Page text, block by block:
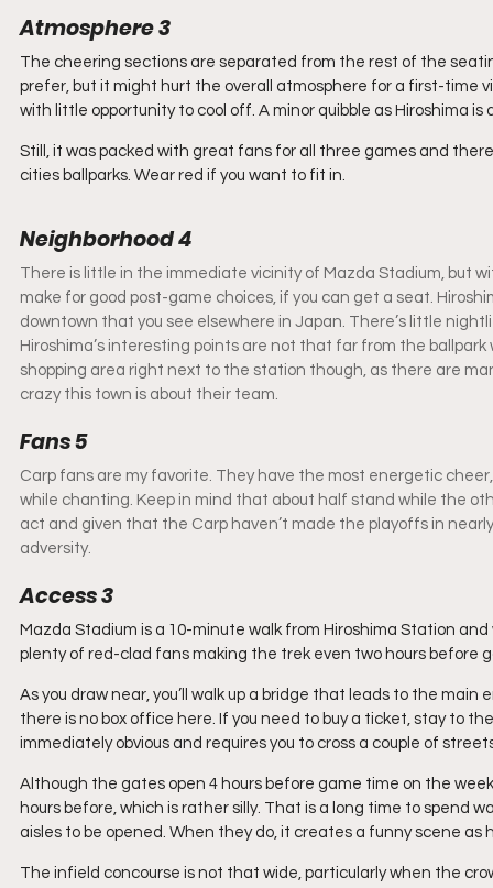
Atmosphere 3
The cheering sections are separated from the rest of the
prefer, but it might hurt the overall atmosphere for a first-time
with little opportunity to cool off. A minor quibble as Hiroshima
Still, it was packed with great fans for all three games and
cities ballparks. Wear red if you want to fit in.
Neighborhood 4
There is little in the immediate vicinity of Mazda Stadium, but
make for good post-game choices, if you can get a seat.
downtown that you see elsewhere in Japan. There’s little
Hiroshima’s interesting points are not that far from the
shopping area right next to the station though, as there are
crazy this town is about their team.
Fans 5
Carp fans are my favorite. They have the most energetic
while chanting. Keep in mind that about half stand while the
act and given that the Carp haven’t made the playoffs in
adversity.
Access 3
Mazda Stadium is a 10-minute walk from Hiroshima Station
plenty of red-clad fans making the trek even two hours before
As you draw near, you’ll walk up a bridge that leads to the
there is no box office here. If you need to buy a ticket, stay to
immediately obvious and requires you to cross a couple of
Although the gates open 4 hours before game time on the
hours before, which is rather silly. That is a long time to spend
aisles to be opened. When they do, it creates a funny scene
The infield concourse is not that wide, particularly when the